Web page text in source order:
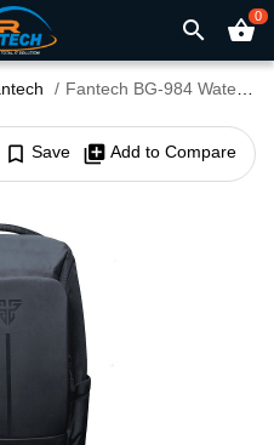
search shopping_basket0
Fantech BG-984 Waterproof 15.6" Gaming Backpack
bookmark_border Save library_add Add to Compare